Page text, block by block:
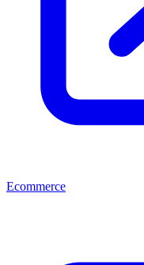
Ecommerce